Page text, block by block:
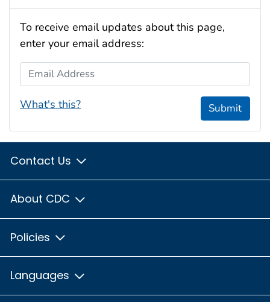
To receive email updates about this page,
enter your email address:
Email Address
What's this? Submit
Contact Us
About CDC
Policies
Languages